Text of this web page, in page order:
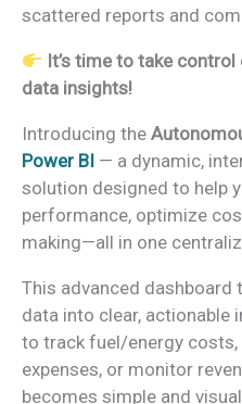
scattered reports and
It’s time to take
data insights!
Introducing the
Power BI — a dynamic,
solution designed to help
performance, optimize
making—all in one
This advanced
data into clear, actionable
to track fuel/energy costs,
expenses, or monitor
becomes simple and